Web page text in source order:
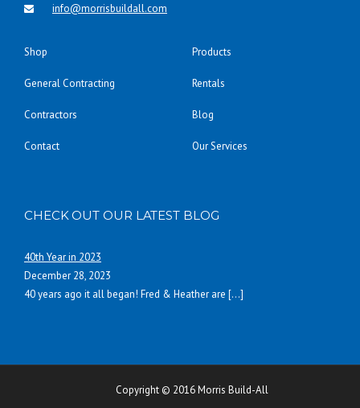
info@morrisbuildall.com
Shop Products
General Contracting Rentals
Contractors Blog
Contact Our Services
CHECK OUT OUR LATEST BLOG
40th Year in 2023
December 28, 2023
40 years ago it all began! Fred & Heather are […]
Copyright © 2016 Morris Build-All